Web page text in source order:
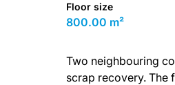
Floor size
800.00 m²
Two neighbouring
scrap recovery. The